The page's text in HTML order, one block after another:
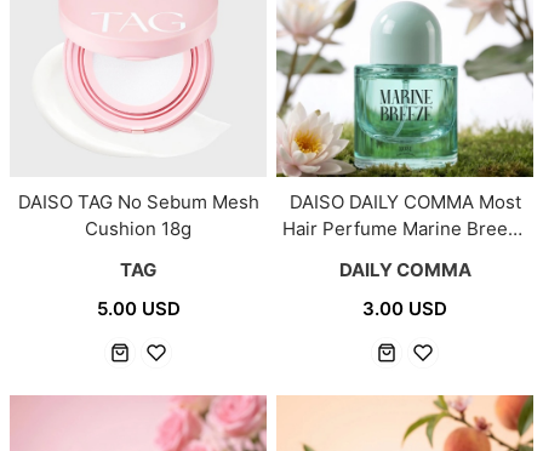
DAISO TAG No Sebum Mesh
Cushion 18g
TAG
5.00 USD
DAISO DAILY COMMA Most
Hair Perfume Marine Breeze
DAILY COMMA
3.00 USD